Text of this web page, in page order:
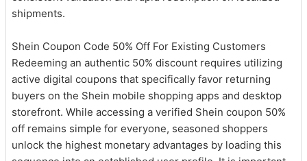
shipments.
Shein Coupon Code 50% Off For Existing Customers
Redeeming an authentic 50% discount requires utilizing
active digital coupons that specifically favor returning
buyers on the Shein mobile shopping apps and desktop
storefront. While accessing a verified Shein coupon 50%
off remains simple for everyone, seasoned shoppers
unlock the highest monetary advantages by loading this